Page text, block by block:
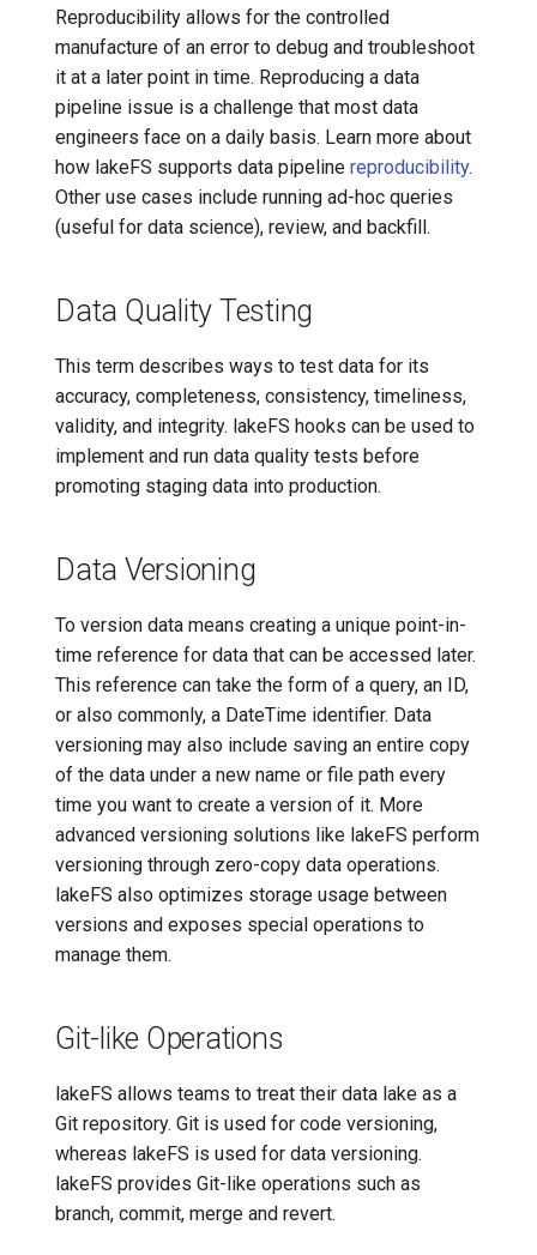
Reproducibility allows for the controlled
manufacture of an error to debug and troubleshoot
it at a later point in time. Reproducing a data
pipeline issue is a challenge that most data
engineers face on a daily basis. Learn more about
how lakeFS supports data pipeline reproducibility.
Other use cases include running ad-hoc queries
(useful for data science), review, and backfill.
Data Quality Testing
This term describes ways to test data for its
accuracy, completeness, consistency, timeliness,
validity, and integrity. lakeFS hooks can be used to
implement and run data quality tests before
promoting staging data into production.
Data Versioning
To version data means creating a unique point-in-
time reference for data that can be accessed later.
This reference can take the form of a query, an ID,
or also commonly, a DateTime identifier. Data
versioning may also include saving an entire copy
of the data under a new name or file path every
time you want to create a version of it. More
advanced versioning solutions like lakeFS perform
versioning through zero-copy data operations.
lakeFS also optimizes storage usage between
versions and exposes special operations to
manage them.
Git-like Operations
lakeFS allows teams to treat their data lake as a
Git repository. Git is used for code versioning,
whereas lakeFS is used for data versioning.
lakeFS provides Git-like operations such as
branch, commit, merge and revert.